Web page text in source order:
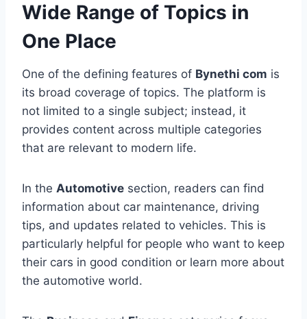
Wide Range of Topics in
One Place
One of the defining features of Bynethi com is
its broad coverage of topics. The platform is
not limited to a single subject; instead, it
provides content across multiple categories
that are relevant to modern life.
In the Automotive section, readers can find
information about car maintenance, driving
tips, and updates related to vehicles. This is
particularly helpful for people who want to keep
their cars in good condition or learn more about
the automotive world.